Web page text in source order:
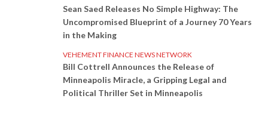
Sean Saed Releases No Simple Highway: The
Uncompromised Blueprint of a Journey 70 Years
in the Making
VEHEMENT FINANCE NEWS NETWORK
Bill Cottrell Announces the Release of
Minneapolis Miracle, a Gripping Legal and
Political Thriller Set in Minneapolis